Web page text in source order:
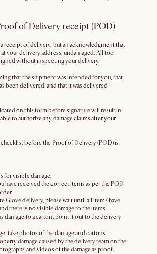
of Delivery receipt (POD)
receipt of delivery, but an acknowledgment that
your delivery address, undamaged. All too
without inspecting your delivery.
that the shipment was intended for you, that
been delivered, and that it was delivered
on this form before signature will result in
to authorize any damage claims after your
before the Proof of Delivery (POD) is
for visible damage.
have received the correct items as per the POD
Glove delivery, please wait until all items have
there is no visible damage to the items.
damage to a carton, point it out to the delivery
take photos of the damage and cartons.
damage caused by the delivery team on the
and videos of the damage as proof.